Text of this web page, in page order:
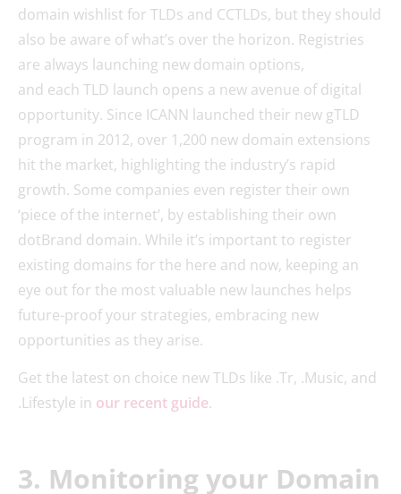
domain wishlist for TLDs and CCTLDs, but they should
also be aware of what’s over the horizon. Registries
are always launching new domain options,
and each TLD launch opens a new avenue of digital
opportunity. Since ICANN launched their new gTLD
program in 2012, over 1,200 new domain extensions
hit the market, highlighting the industry’s rapid
growth. Some companies even register their own
‘piece of the internet’, by establishing their own
dotBrand domain. While it’s important to register
existing domains for the here and now, keeping an
eye out for the most valuable new launches helps
future-proof your strategies, embracing new
opportunities as they arise.
Get the latest on choice new TLDs like .Tr, .Music, and
.Lifestyle in our recent guide.
3. Monitoring your Domain